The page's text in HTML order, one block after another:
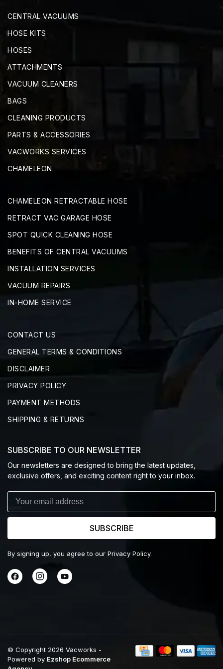
CENTRAL VACUUMS
HOSE KITS
HOSES
ATTACHMENTS
VACUUM CLEANERS
BAGS
CLEANING PRODUCTS
PARTS & ACCESSORIES
VACWORKS SERVICES
CHAMELEON
CHAMELEON RETRACTABLE HOSE
RETRACT VAC GARAGE HOSE
SPOT QUICK CLEANING HOSE
BENEFITS OF CENTRAL VACUUMS
INSTALLATION SERVICES
VACUUM REPAIRS
IN-HOME SERVICE
CONTACT US
GENERAL TERMS & CONDITIONS
DISCLAIMER
PRIVACY POLICY
PAYMENT METHODS
SHIPPING & RETURNS
SUBSCRIBE TO OUR NEWSLETTER
Our newsletters are designed to bring the latest updates,
exclusive offers, and exciting content right to your inbox.
SUBSCRIBE
By signing up, you agree to our Privacy Policy.
© Copyright 2026 Vacworks -
Powered by Ezshop Ecommerce